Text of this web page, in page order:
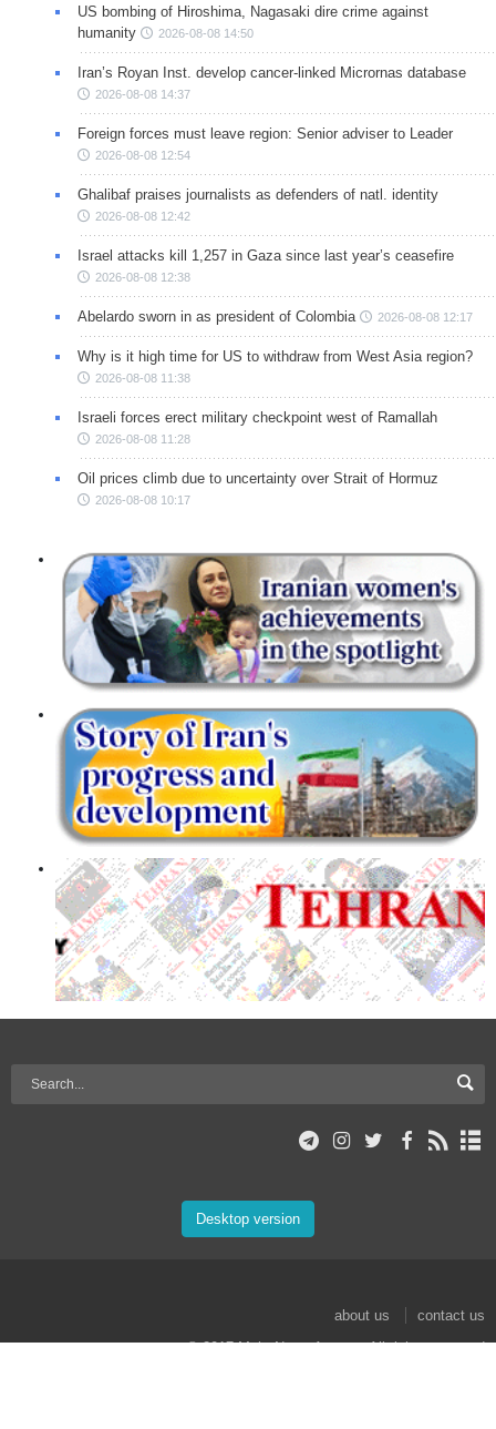
US bombing of Hiroshima, Nagasaki dire crime against
humanity
2026-08-08 14:50
Iran’s Royan Inst. develop cancer-linked Micrornas database
2026-08-08 14:37
Foreign forces must leave region: Senior adviser to Leader
2026-08-08 12:54
Ghalibaf praises journalists as defenders of natl. identity
2026-08-08 12:42
Israel attacks kill 1,257 in Gaza since last year’s ceasefire
2026-08-08 12:38
Abelardo sworn in as president of Colombia 2026-08-08 12:17
Why is it high time for US to withdraw from West Asia region?
2026-08-08 11:38
Israeli forces erect military checkpoint west of Ramallah
2026-08-08 11:28
Oil prices climb due to uncertainty over Strait of Hormuz
2026-08-08 10:17
Desktop version
about us
contact us
© 2017 Mehr News Agency. All rights reserved